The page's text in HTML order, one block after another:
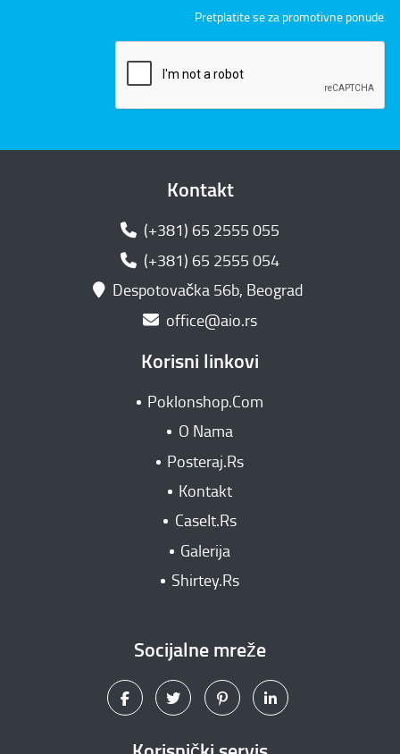
Pretplatite se za promotivne ponude.
Kontakt
(+381) 65 2555 055
(+381) 65 2555 054
Despotovačka 56b, Beograd
office@aio.rs
Korisni linkovi
Poklonshop.Com
O Nama
Posteraj.Rs
Kontakt
CaseIt.Rs
Galerija
Shirtey.Rs
Socijalne mreže